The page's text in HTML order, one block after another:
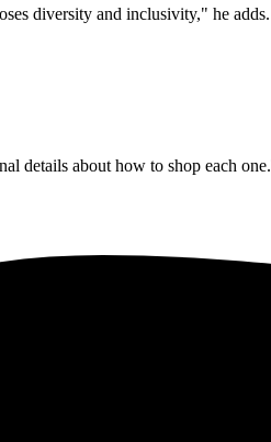
diversity and inclusivity," he
details about how to shop each